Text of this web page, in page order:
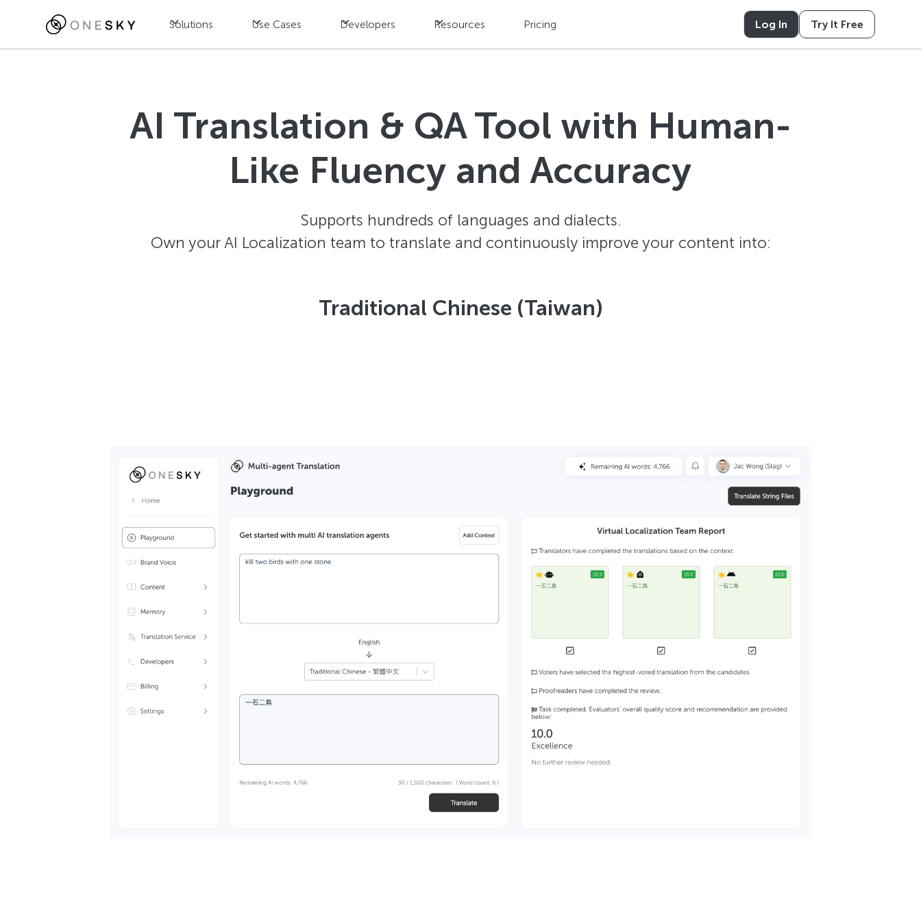
Solutions Use Cases Developers Resources Pricing Log In Try It Free
AI Translation & QA Tool with Human-
Like Fluency and Accuracy
Supports hundreds of languages and dialects.
Own your AI Localization team to translate and continuously improve your content into:
Traditional Chinese (Taiwan)